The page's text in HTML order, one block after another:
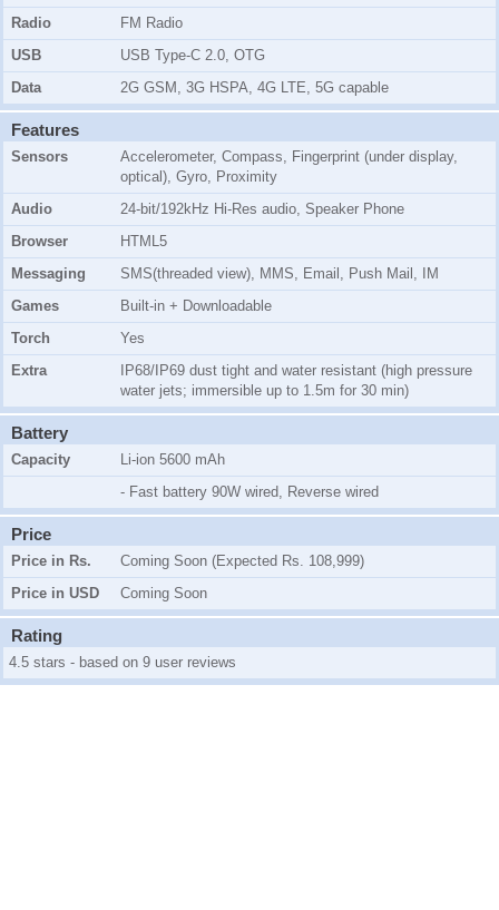
Radio
FM Radio
USB
USB Type-C 2.0, OTG
Data
2G GSM, 3G HSPA, 4G LTE, 5G capable
Features
Sensors
Accelerometer, Compass, Fingerprint (under display,
optical), Gyro, Proximity
Audio
24-bit/192kHz Hi-Res audio, Speaker Phone
Browser
HTML5
Messaging
SMS(threaded view), MMS, Email, Push Mail, IM
Games
Built-in + Downloadable
Torch
Yes
Extra
IP68/IP69 dust tight and water resistant (high pressure
water jets; immersible up to 1.5m for 30 min)
Battery
Capacity
Li-ion 5600 mAh
- Fast battery 90W wired, Reverse wired
Price
Price in Rs.
Coming Soon (Expected Rs. 108,999)
Price in USD
Coming Soon
Rating
4.5 stars - based on 9 user reviews